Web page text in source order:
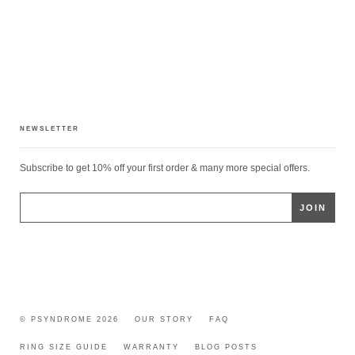
NEWSLETTER
Subscribe to get 10% off your first order & many more special offers.
© PSYNDROME 2026 OUR STORY FAQ
RING SIZE GUIDE WARRANTY BLOG POSTS